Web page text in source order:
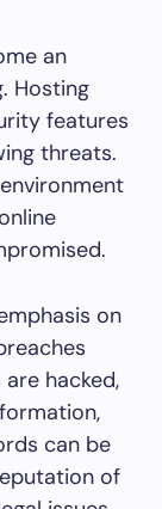
an
Hosting
features
threats.
on
hacked,
can be
of